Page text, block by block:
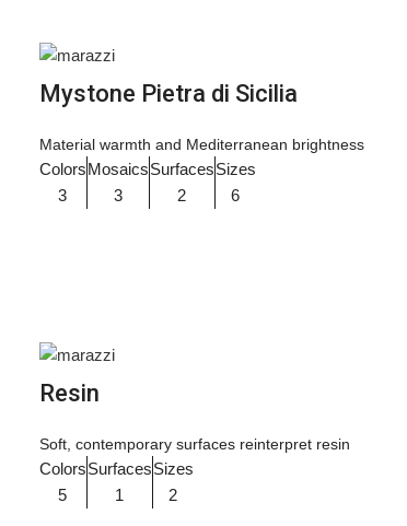
Mystone Pietra di Sicilia
Material warmth and Mediterranean brightness
Colors
3
Mosaics
3
Surfaces
2
Sizes
6
Resin
Soft, contemporary surfaces reinterpret resin
Colors
5
Surfaces
1
Sizes
2